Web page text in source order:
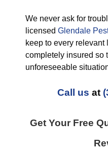
We never ask for
licensed Glendale
keep to every
completely insured so
unforeseeable
Call us at
Get Your Free